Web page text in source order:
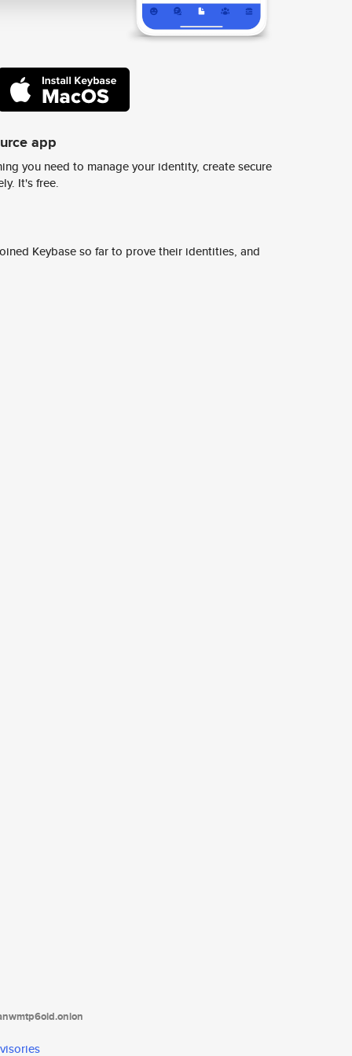
app
you need to manage your identity, create secure
It's free.
Keybase so far to prove their identities, and